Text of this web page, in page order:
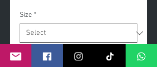
Size *
Quantity *